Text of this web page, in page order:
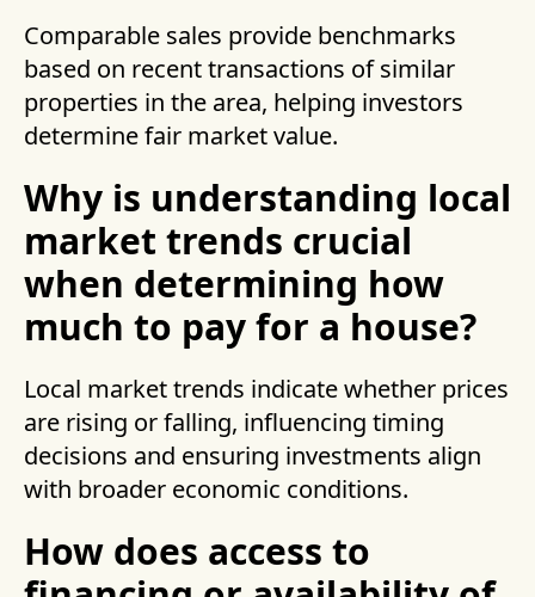
Comparable sales provide benchmarks
based on recent transactions of similar
properties in the area, helping investors
determine fair market value.
Why is understanding local
market trends crucial
when determining how
much to pay for a house?
Local market trends indicate whether prices
are rising or falling, influencing timing
decisions and ensuring investments align
with broader economic conditions.
How does access to